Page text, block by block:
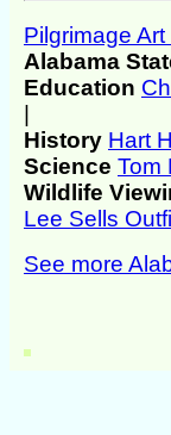
Pilgrimage
Alabama
Education
|
History Hart
Science Tom
Wildlife
Lee Sells
See more